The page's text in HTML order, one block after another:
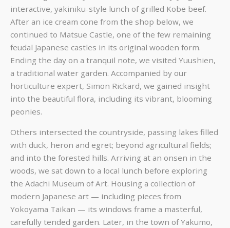
interactive, yakiniku-style lunch of grilled Kobe beef.
After an ice cream cone from the shop below, we
continued to Matsue Castle, one of the few remaining
feudal Japanese castles in its original wooden form.
Ending the day on a tranquil note, we visited Yuushien,
a traditional water garden. Accompanied by our
horticulture expert, Simon Rickard, we gained insight
into the beautiful flora, including its vibrant, blooming
peonies.
Others intersected the countryside, passing lakes filled
with duck, heron and egret; beyond agricultural fields;
and into the forested hills. Arriving at an onsen in the
woods, we sat down to a local lunch before exploring
the Adachi Museum of Art. Housing a collection of
modern Japanese art — including pieces from
Yokoyama Taikan — its windows frame a masterful,
carefully tended garden. Later, in the town of Yakumo,